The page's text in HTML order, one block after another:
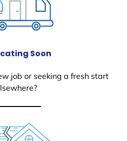
Soon
job or seeking a fresh start